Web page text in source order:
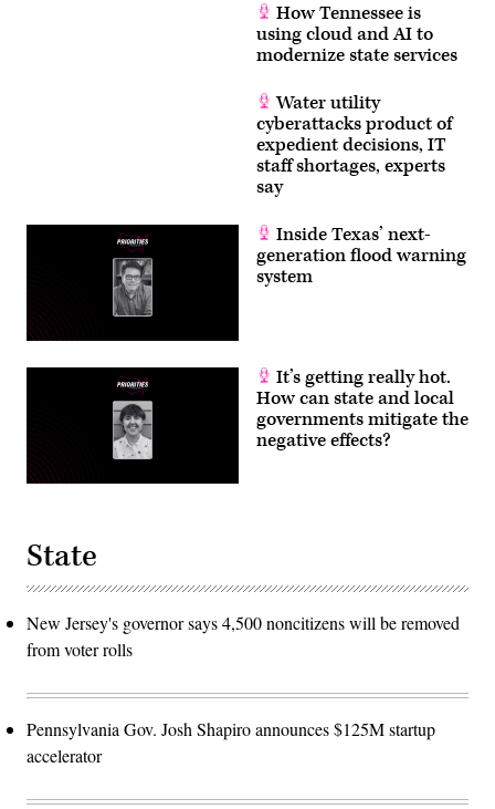
How Tennessee is
using cloud and AI to
modernize state services
Water utility
cyberattacks product of
expedient decisions, IT
staff shortages, experts
say
Inside Texas’ next-
generation flood warning
system
It’s getting really hot.
How can state and local
governments mitigate the
negative effects?
State
New Jersey's governor says 4,500 noncitizens will be removed
from voter rolls
Pennsylvania Gov. Josh Shapiro announces $125M startup
accelerator